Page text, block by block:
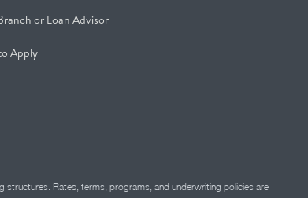
or Loan Advisor
Apply
structures. Rates, terms, programs, and underwriting policies are